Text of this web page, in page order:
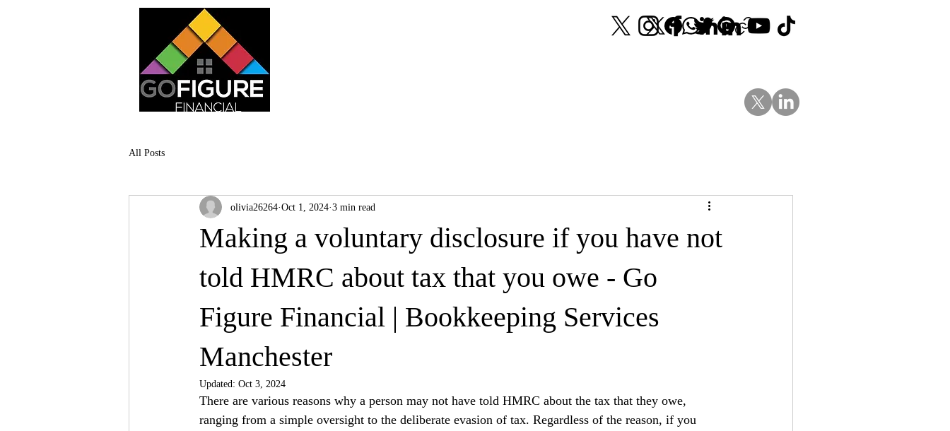
All Posts
Making a voluntary disclosure if you have not
told HMRC about tax that you owe - Go
Figure Financial | Bookkeeping Services
Manchester
olivia26264 Oct 1, 2024 3 min read
Updated: Oct 3, 2024
There are various reasons why a person may not have told HMRC about the tax that they owe,
ranging from a simple oversight to the deliberate evasion of tax. Regardless of the reason, if you